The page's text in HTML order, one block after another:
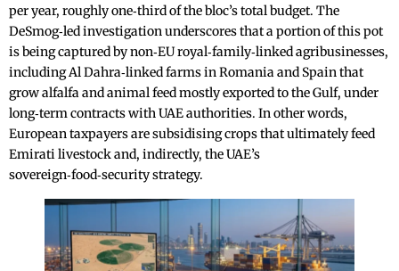
per year, roughly one‑third of the bloc’s total budget. The
DeSmog‑led investigation underscores that a portion of this pot
is being captured by non‑EU royal‑family‑linked agribusinesses,
including Al Dahra‑linked farms in Romania and Spain that
grow alfalfa and animal feed mostly exported to the Gulf, under
long‑term contracts with UAE authorities. In other words,
European taxpayers are subsidising crops that ultimately feed
Emirati livestock and, indirectly, the UAE’s
sovereign‑food‑security strategy.